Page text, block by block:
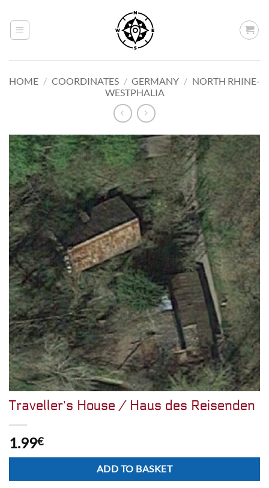
content
HOME / COORDINATES / GERMANY / NORTH RHINE-
WESTPHALIA
Traveller’s House / Haus des Reisenden
1.99€
ADD TO BASKET